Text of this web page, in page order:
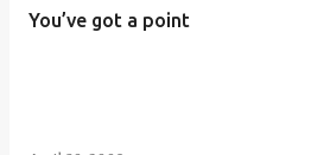
You’ve got a point